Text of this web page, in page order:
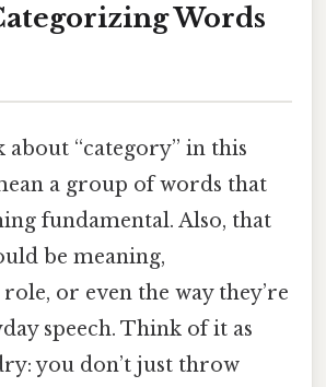
Words
about “category” in this
a group of words that
fundamental. Also, that
be meaning,
or even the way they’re
speech. Think of it as
you don’t just throw